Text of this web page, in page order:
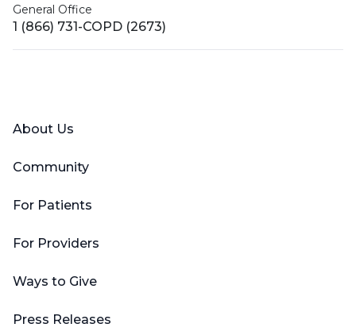
General Office
1 (866) 731-COPD (2673)
About Us
Community
For Patients
For Providers
Ways to Give
Press Releases